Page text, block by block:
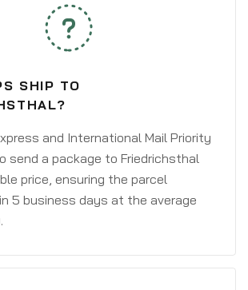
SHIP TO
and International Mail Priority
send a package to Friedrichsthal
price, ensuring the parcel
5 business days at the average